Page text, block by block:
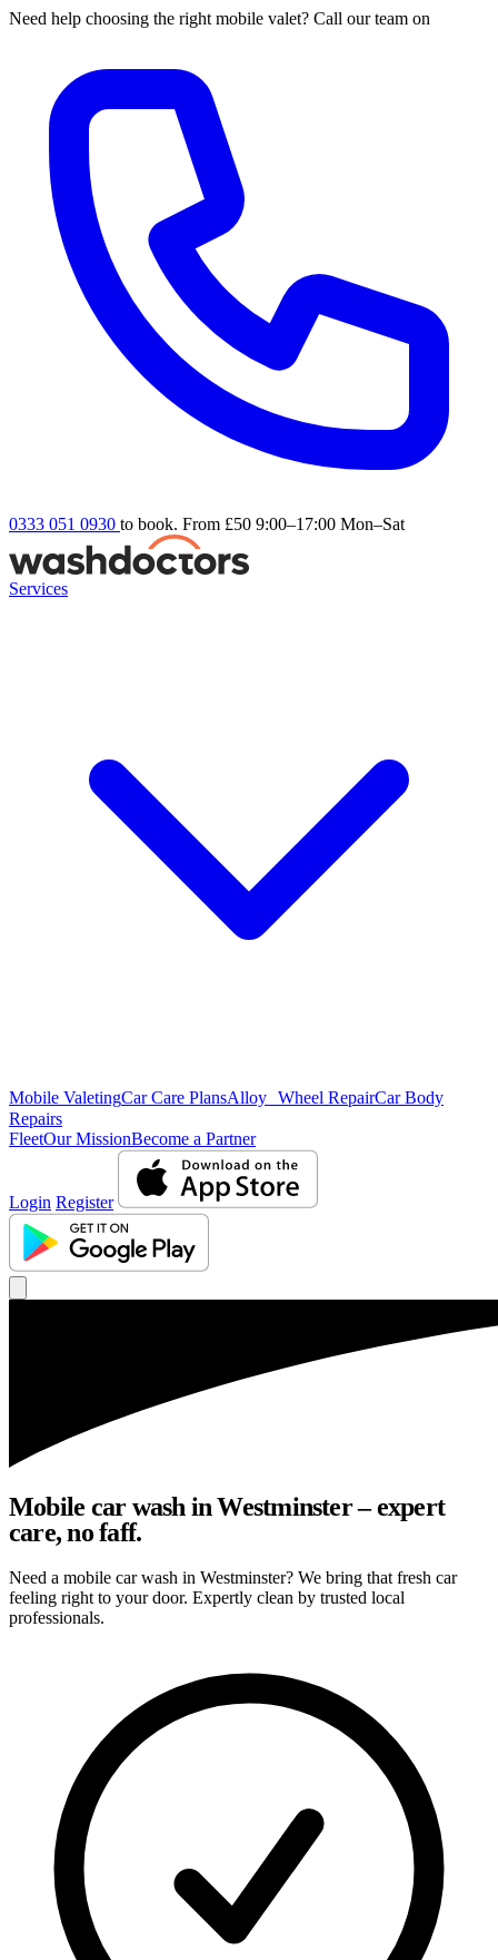
Need help choosing the right mobile valet? Call our team on
0333 051 0930 to book. From £50 9:00–17:00 Mon–Sat
Services
Mobile ValetingCar Care PlansAlloy Wheel RepairCar Body
Repairs
FleetOur MissionBecome a Partner
Login Register
Mobile car wash in Westminster – expert
care, no faff.
Need a mobile car wash in Westminster? We bring that fresh car
feeling right to your door. Expertly clean by trusted local
professionals.